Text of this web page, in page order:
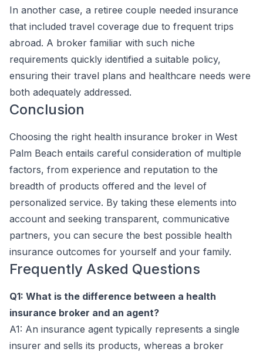
In another case, a retiree couple needed insurance
that included travel coverage due to frequent trips
abroad. A broker familiar with such niche
requirements quickly identified a suitable policy,
ensuring their travel plans and healthcare needs were
both adequately addressed.
Conclusion
Choosing the right health insurance broker in West
Palm Beach entails careful consideration of multiple
factors, from experience and reputation to the
breadth of products offered and the level of
personalized service. By taking these elements into
account and seeking transparent, communicative
partners, you can secure the best possible health
insurance outcomes for yourself and your family.
Frequently Asked Questions
Q1: What is the difference between a health
insurance broker and an agent?
A1: An insurance agent typically represents a single
insurer and sells its products, whereas a broker